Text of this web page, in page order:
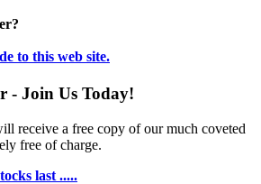
to this web site.
- Join Us Today!
receive a free copy of our much coveted
free of charge.
last .....